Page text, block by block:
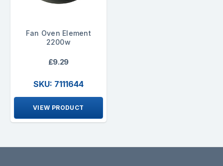
Fan Oven Element
2200w
£9.29
SKU: 7111644
VIEW PRODUCT